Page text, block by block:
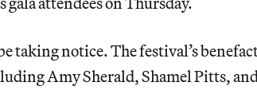
taking notice. The festival’s
Amy Sherald, Shamel Pitts,